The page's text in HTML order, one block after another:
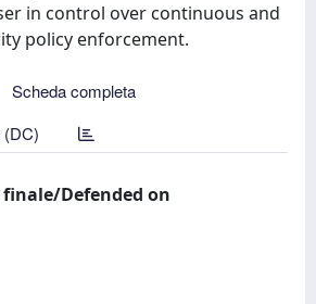
in control over continuous and
policy enforcement.
Scheda completa
Defended on